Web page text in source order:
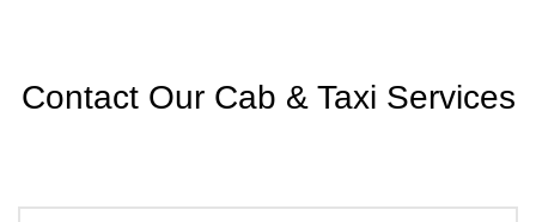
Contact Our Cab & Taxi Services